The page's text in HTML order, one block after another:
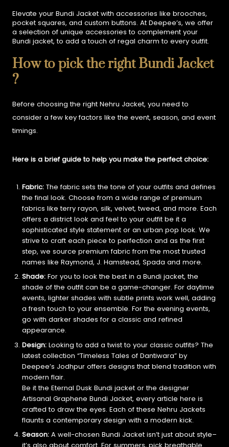
Elevate your Bundi Jacket with accessories like brooches,
pocket squares, and custom buttons. At Deepee’s, we offer
a selection of unique accessories to complement your
Bundi jacket, to add a touch of regal charm to every outfit.
How to pick the right Bundi Jacket
?
Before choosing the right Nehru Jacket, you need to
consider a few key factors like the event, season, and event
timings.
Here is a brief guide to help you make the perfect choice:
Fabric: The fabric sets the tone of your outfits and defines
the final look. Choose from a wide range of premium
fabrics like terry rayon, silk, velvet, tweed, and more. Each
offers a district look and feel to your outfit be it a
sophisticated style statement or an urban pop look. We
strive to craft each piece to perfection and as the first
step, we source premium fabric from the most trusted
names like Raymond, J. Hamstead, Spada and more.
Shade: For you to look the best in a Bundi jacket, the
shade of the outfit can be a game-changer. For daytime
events, lighter shades with subtle prints work well, adding
a fresh touch to your ensemble. For the evening events,
go with darker shades for a classic and refined
appearance.
Design: Looking to add a twist to your classic outfits? The
latest collection “Timeless Tales of Dantiwara” by
Deepee’s Jodhpur offers designs that blend tradition with
modern flair.
Be it the Eternal Dusk Bundi jacket or the designer
Artisanal Graphene Bundi Jacket, every article here is
crafted to draw the eyes. Each of these Nehru Jackets
flaunts a contemporary design with a modern kick.
Season:A well-chosen Bundi Jacket isn’t just about style–